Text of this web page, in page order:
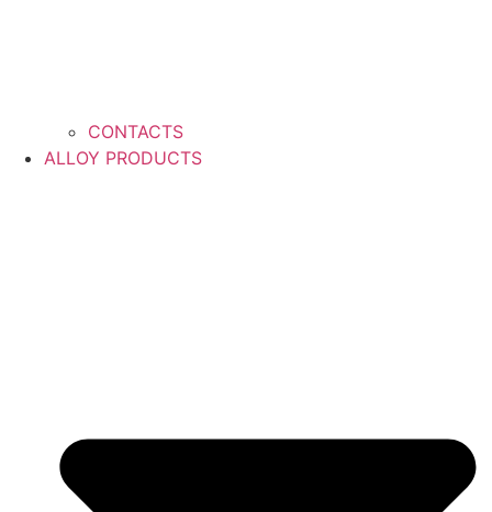
CONTACTS
ALLOY PRODUCTS